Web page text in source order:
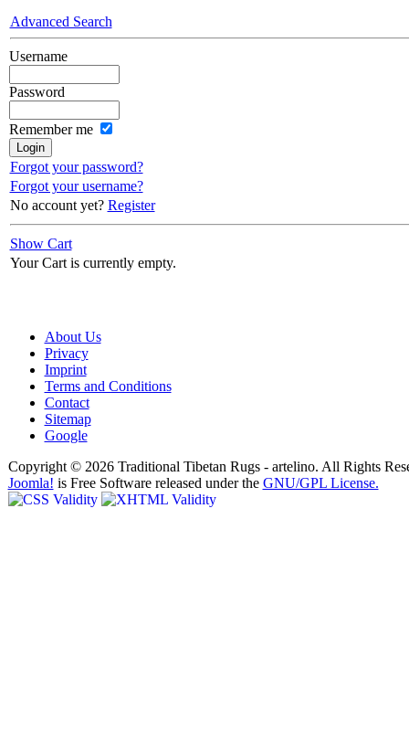
Advanced Search
Username
Password
Remember me
Forgot your password?
Forgot your username?
No account yet? Register
Show Cart
Your Cart is currently empty.
About Us
Privacy
Imprint
Terms and Conditions
Contact
Sitemap
Google
Copyright © 2026 Traditional Tibetan Rugs - artelino. All Rights
Joomla! is Free Software released under the GNU/GPL License.